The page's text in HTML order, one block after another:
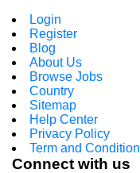
Login
Register
Blog
About Us
Browse Jobs
Country
Sitemap
Help Center
Privacy Policy
Term and Condition
Connect with us